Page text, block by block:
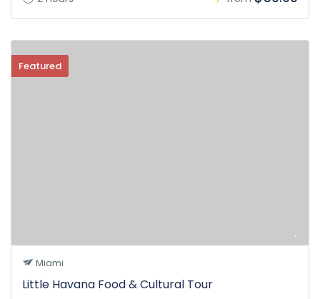
Featured
Miami
Little Havana Food & Cultural Tour